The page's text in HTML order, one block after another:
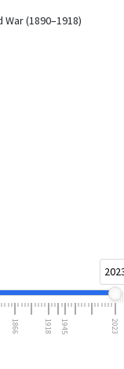
(1890–1918)
1866 1918 1945 2023